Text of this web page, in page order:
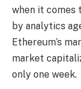
when it comes
by analytics
Ethereum’s
market
only one week.